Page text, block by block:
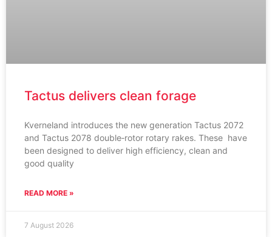
Tactus delivers clean forage
Kverneland introduces the new generation Tactus 2072
and Tactus 2078 double‑rotor rotary rakes. These have
been designed to deliver high efficiency, clean and
good quality
READ MORE »
7 August 2026